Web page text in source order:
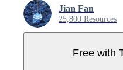
Jian Fan
25,800 Resources
Free with